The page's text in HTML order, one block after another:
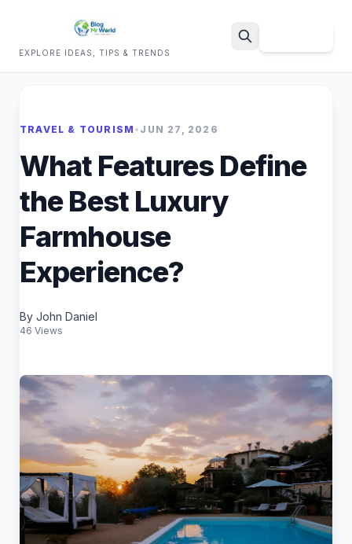
EXPLORE IDEAS, TIPS & TRENDS
TRAVEL & TOURISM • JUN 27, 2026
What Features Define
the Best Luxury
Farmhouse
Experience?
By John Daniel
46 Views